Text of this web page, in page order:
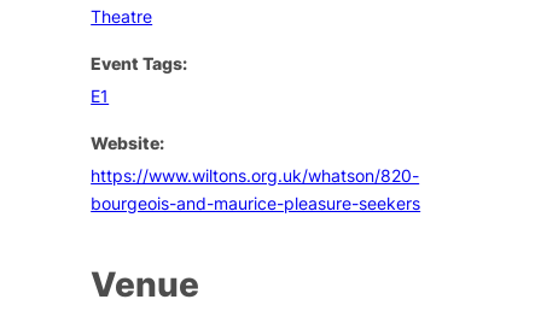
Theatre
Event Tags:
E1
Website:
https://www.wiltons.org.uk/whatson/820-
bourgeois-and-maurice-pleasure-seekers
Venue